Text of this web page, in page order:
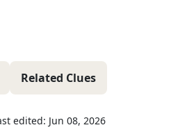
Related Clues
edited: Jun 08, 2026